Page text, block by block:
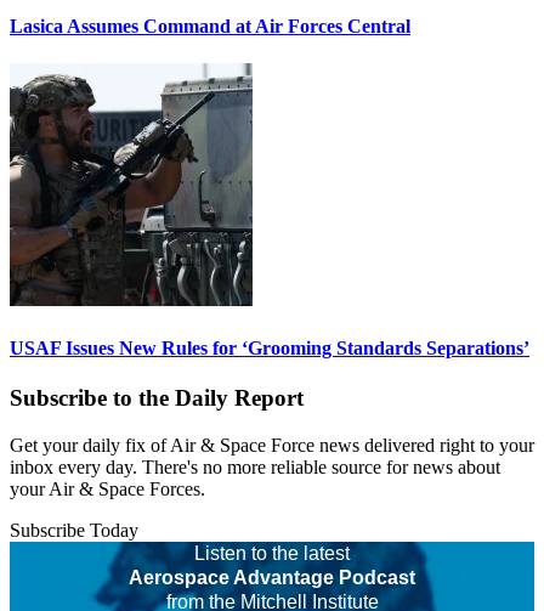
Lasica Assumes Command at Air Forces Central
USAF Issues New Rules for ‘Grooming Standards Separations’
Subscribe to the Daily Report
Get your daily fix of Air & Space Force news delivered right to your
inbox every day. There's no more reliable source for news about
your Air & Space Forces.
Subscribe Today
Listen to the latest
Aerospace Advantage Podcast
from the Mitchell Institute